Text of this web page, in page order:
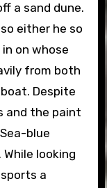
a sand dune.
either he so
on whose
from both
Despite
and the paint
blue
looking
a